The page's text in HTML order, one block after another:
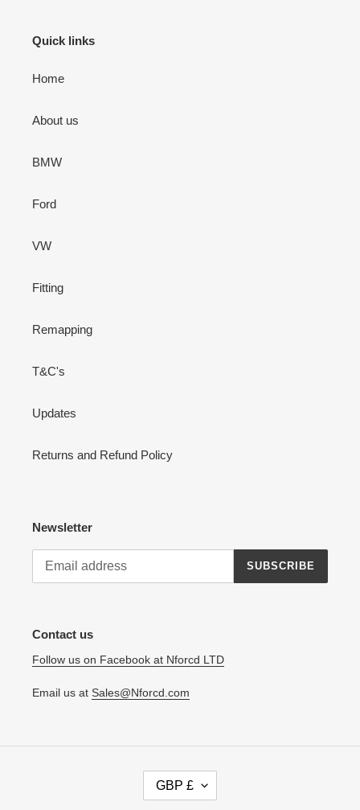
Quick links
Home
About us
BMW
Ford
VW
Fitting
Remapping
T&C's
Updates
Returns and Refund Policy
Newsletter
SUBSCRIBE
Contact us
Follow us on Facebook at Nforcd LTD
Email us at Sales@Nforcd.com
GBP £